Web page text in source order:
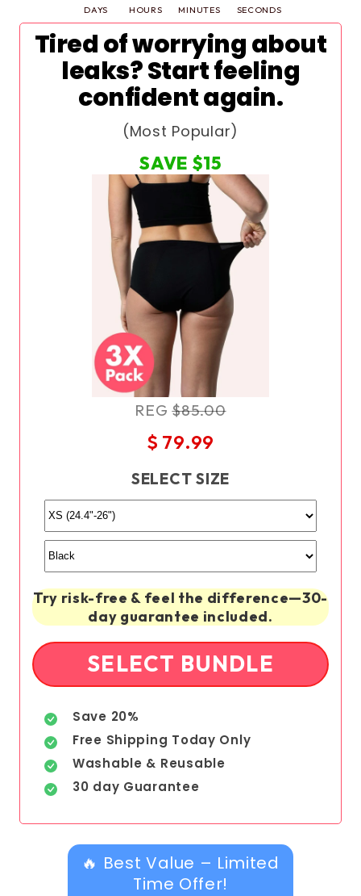
DAYS HOURS MINUTES SECONDS
Tired of worrying about
leaks? Start feeling
confident again.
(Most Popular)
SAVE $15
REG$85.00
$ 79.99
SELECT SIZE
Try risk-free & feel the difference—30-
day guarantee included.
SELECT BUNDLE
Save 20%
Free Shipping Today Only
Washable & Reusable
30 day Guarantee
🔥 Best Value – Limited
Time Offer!